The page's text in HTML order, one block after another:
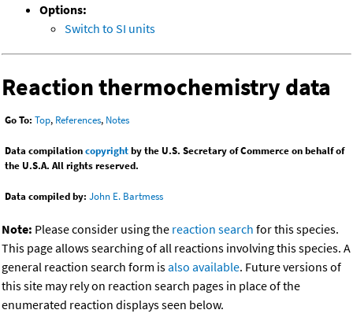
Options:
Switch to SI units
Reaction thermochemistry data
Go To: Top, References, Notes
Data compilationcopyrightby the U.S. Secretary of Commerce on behalf of
the U.S.A. All rights reserved.
Data compiled by: John E. Bartmess
Note: Please consider using the reaction search for this species.
This page allows searching of all reactions involving this species. A
general reaction search form isalso available. Future versions of
this site may rely on reaction search pages in place of the
enumerated reaction displays seen below.